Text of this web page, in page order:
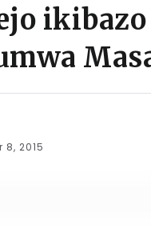
8, 2015